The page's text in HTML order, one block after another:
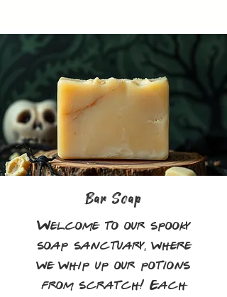
Bar Soap
Welcome to our spooky
soap sanctuary, where
we whip up our potions
from scratch! Each